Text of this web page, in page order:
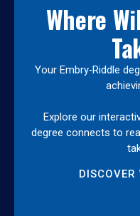
Where
Your Embry‑Riddle
Explore our
degree connects to